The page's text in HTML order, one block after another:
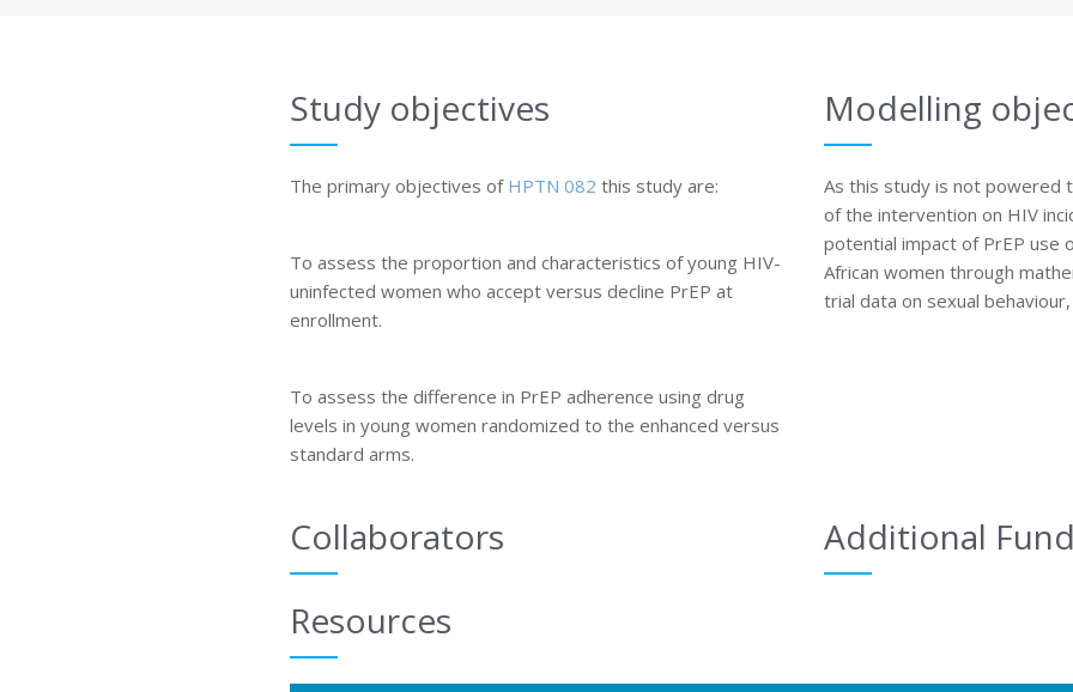
Study objectives
The primary objectives of HPTN 082 this study are:
To assess the proportion and characteristics of young HIV-
uninfected women who accept versus decline PrEP at
enrollment.
To assess the difference in PrEP adherence using drug
levels in young women randomized to the enhanced versus
standard arms.
Modelling
As this study is not powered
of the intervention on HIV
potential impact of PrEP use
African women through
trial data on sexual
Collaborators
Additional
Resources